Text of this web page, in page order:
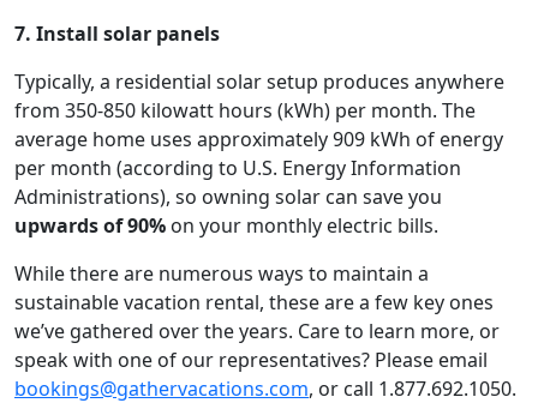
7. Install solar panels
Typically, a residential solar setup produces anywhere
from 350-850 kilowatt hours (kWh) per month. The
average home uses approximately 909 kWh of energy
per month (according to U.S. Energy Information
Administrations), so owning solar can save you
upwards of 90% on your monthly electric bills.
While there are numerous ways to maintain a
sustainable vacation rental, these are a few key ones
we’ve gathered over the years. Care to learn more, or
speak with one of our representatives? Please email
bookings@gathervacations.com, or call 1.877.692.1050.